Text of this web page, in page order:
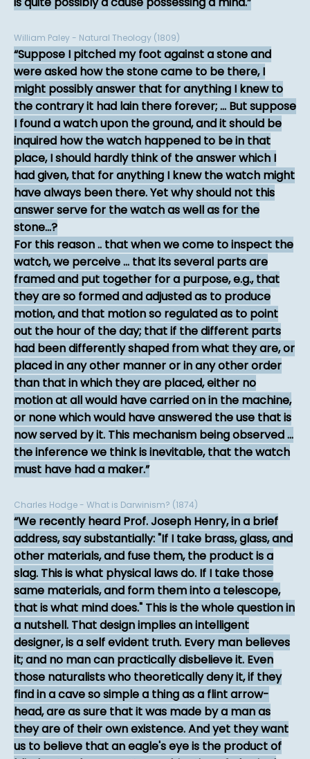
William Paley - Natural Theology (1809)
Suppose I pitched my foot against a stone and
were asked how the stone came to be there, I
might possibly answer that for anything I knew to
the contrary it had lain there forever; ... But suppose
I found a watch upon the ground, and it should be
inquired how the watch happened to be in that
place, I should hardly think of the answer which I
had given, that for anything I knew the watch might
have always been there. Yet why should not this
answer serve for the watch as well as for the
stone...?
For this reason .. that when we come to inspect the
watch, we perceive ... that its several parts are
framed and put together for a purpose, e.g., that
they are so formed and adjusted as to produce
motion, and that motion so regulated as to point
out the hour of the day; that if the different parts
had been differently shaped from what they are, or
placed in any other manner or in any other order
than that in which they are placed, either no
motion at all would have carried on in the machine,
or none which would have answered the use that is
now served by it. This mechanism being observed ...
the inference we think is inevitable, that the watch
must have had a maker.
Charles Hodge - What is Darwinism? (1874)
We recently heard Prof. Joseph Henry, in a brief
address, say substantially: "If I take brass, glass, and
other materials, and fuse them, the product is a
slag. This is what physical laws do. If I take those
same materials, and form them into a telescope,
that is what mind does." This is the whole question in
a nutshell. That design implies an intelligent
designer, is a self evident truth. Every man believes
it; and no man can practically disbelieve it. Even
those naturalists who theoretically deny it, if they
find in a cave so simple a thing as a flint arrow-
head, are as sure that it was made by a man as
they are of their own existence. And yet they want
us to believe that an eagle's eye is the product of